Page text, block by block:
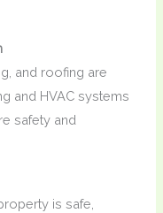
and roofing are
and HVAC systems
safety and
is safe,